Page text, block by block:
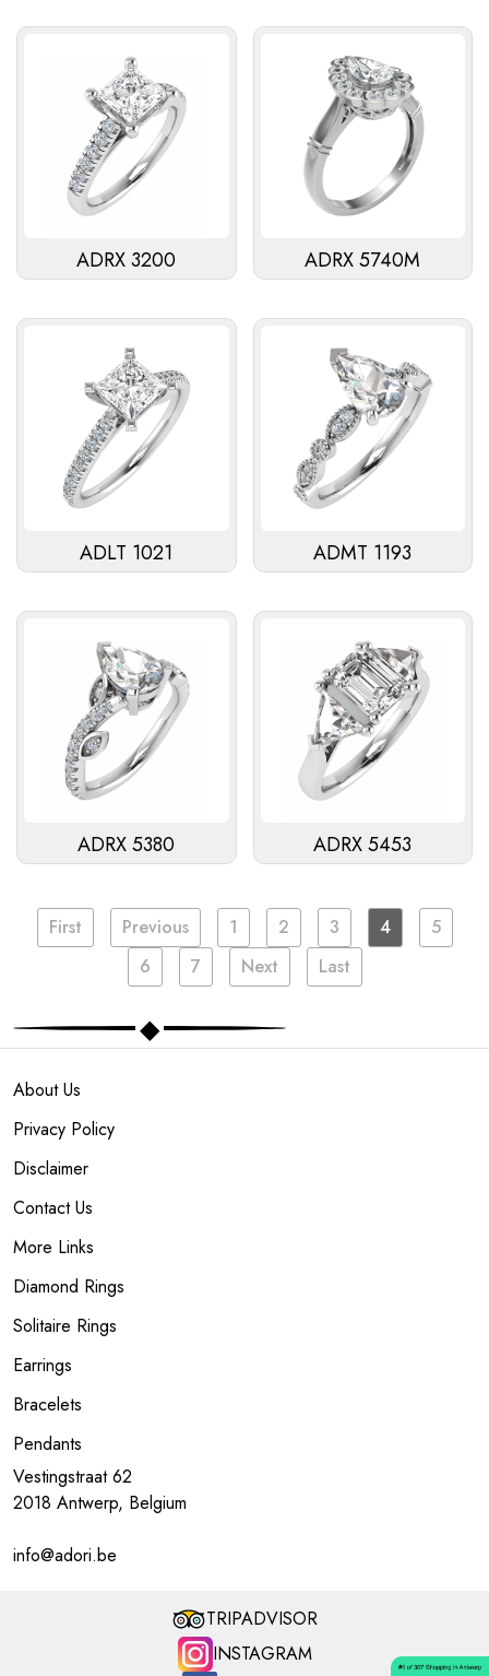
ADRX 3200 ADRX 5740M
ADLT 1021 ADMT 1193
ADRX 5380 ADRX 5453
First Previous 1 2 3 4
5
6
7 Next Last
About Us
Privacy Policy
Disclaimer
Contact Us
More Links
Diamond Rings
Solitaire Rings
Earrings
Bracelets
Pendants
Vestingstraat 62
2018 Antwerp, Belgium
info@adori.be
TRIPADVISOR
INSTAGRAM